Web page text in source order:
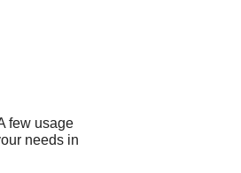
few usage
needs in